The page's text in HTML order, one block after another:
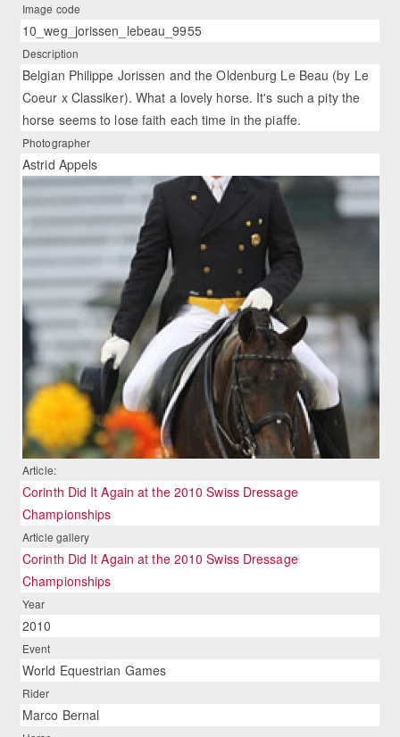
Image code
10_weg_jorissen_lebeau_9955
Description
Belgian Philippe Jorissen and the Oldenburg Le Beau (by Le
Coeur x Classiker). What a lovely horse. It's such a pity the
horse seems to lose faith each time in the piaffe.
Photographer
Astrid Appels
Article:
Corinth Did It Again at the 2010 Swiss Dressage
Championships
Article gallery
Corinth Did It Again at the 2010 Swiss Dressage
Championships
Year
2010
Event
World Equestrian Games
Rider
Marco Bernal